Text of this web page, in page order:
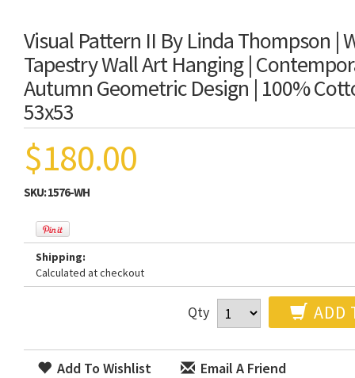
Visual Pattern II By Linda Thompson |
Tapestry Wall Art Hanging |
Autumn Geometric Design | 100%
53x53
$180.00
SKU:1576-WH
Shipping:
Calculated at checkout
Qty ADD
Add To Wishlist Email A Friend